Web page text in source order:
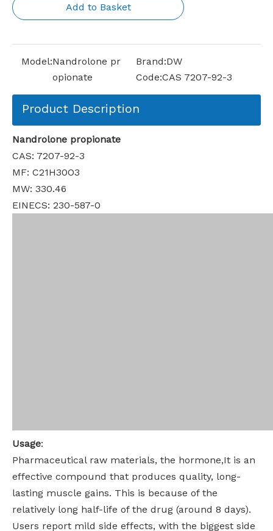
Add to Basket
Model:Nandrolone pr
opionate
Brand:DW
Code:CAS 7207-92-3
Product Description
Nandrolone propionate
CAS: 7207-92-3
MF: C21H30O3
MW: 330.46
EINECS: 230-587-0
Usage:
Pharmaceutical raw materials, the hormone,It is an
effective compound that produces quality, long-
lasting muscle gains. This is because of the
relatively long half-life of the drug (around 8 days).
Users report mild side effects, with the biggest side